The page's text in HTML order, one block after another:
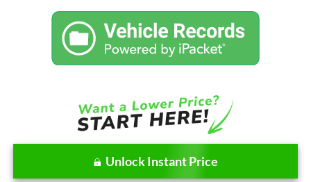
Unlock Instant Price